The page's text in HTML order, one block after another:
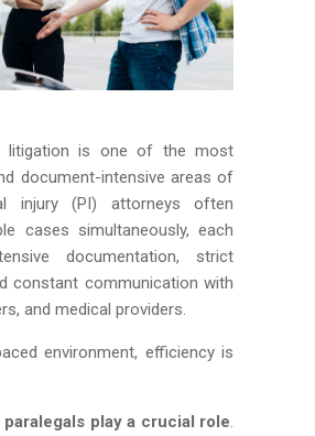
litigation is one of the most
document-intensive areas of
injury (PI) attorneys often
cases simultaneously, each
documentation, strict
constant communication with
and medical providers.
environment, efficiency is
paralegals play a crucial role.